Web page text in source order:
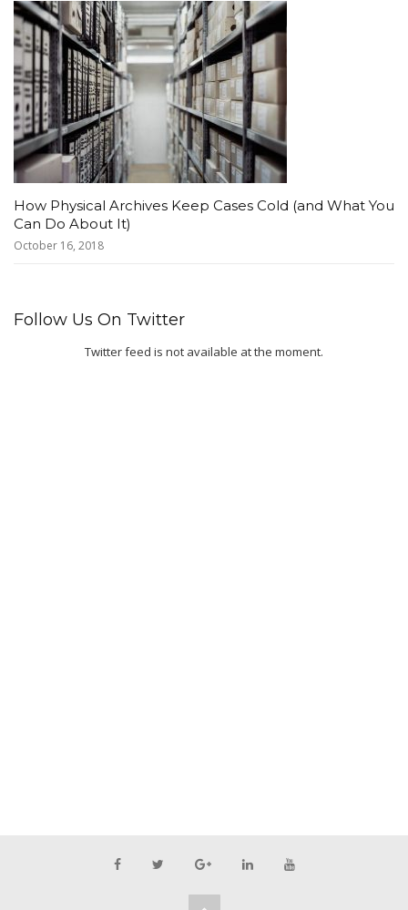
How Physical Archives Keep Cases Cold (and What You
Can Do About It)
October 16, 2018
Follow Us On Twitter
Twitter feed is not available at the moment.